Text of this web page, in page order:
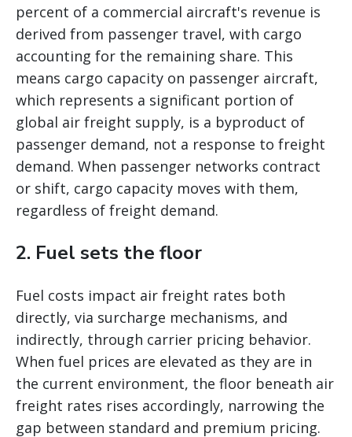
percent of a commercial aircraft's revenue is
derived from passenger travel, with cargo
accounting for the remaining share. This
means cargo capacity on passenger aircraft,
which represents a significant portion of
global air freight supply, is a byproduct of
passenger demand, not a response to freight
demand. When passenger networks contract
or shift, cargo capacity moves with them,
regardless of freight demand.
2. Fuel sets the floor
Fuel costs impact air freight rates both
directly, via surcharge mechanisms, and
indirectly, through carrier pricing behavior.
When fuel prices are elevated as they are in
the current environment, the floor beneath air
freight rates rises accordingly, narrowing the
gap between standard and premium pricing.